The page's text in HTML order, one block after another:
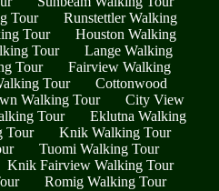
Tour
Runstettler Walking
Tour
Houston Walking
Tour
Lange Walking
Tour
Fairview Walking
Tour
Cottonwood
Walking Tour
City View
Tour
Eklutna Walking
Tour
Knik Walking Tour
Tuomi Walking Tour
Knik Fairview Walking Tour
Romig Walking Tour